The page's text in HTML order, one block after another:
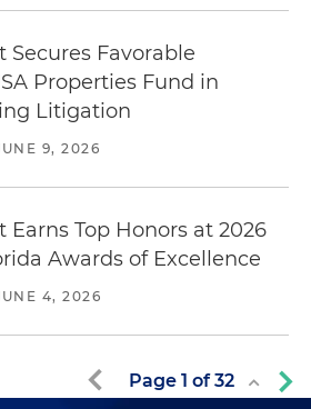
Secures Favorable
Properties Fund in
Litigation
9, 2026
Earns Top Honors at 2026
Awards of Excellence
4, 2026
Page 1 of32